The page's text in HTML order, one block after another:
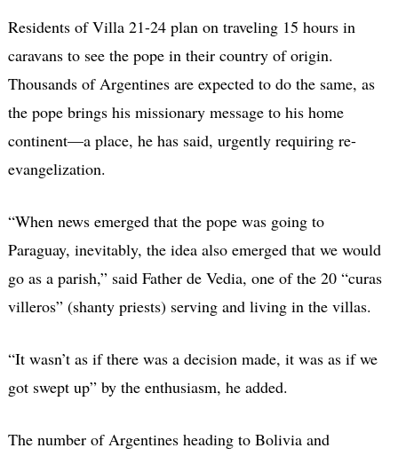
Residents of Villa 21-24 plan on traveling 15 hours in
caravans to see the pope in their country of origin.
Thousands of Argentines are expected to do the same, as
the pope brings his missionary message to his home
continent—a place, he has said, urgently requiring re-
evangelization.
“When news emerged that the pope was going to
Paraguay, inevitably, the idea also emerged that we would
go as a parish,” said Father de Vedia, one of the 20 “curas
villeros” (shanty priests) serving and living in the villas.
“It wasn’t as if there was a decision made, it was as if we
got swept up” by the enthusiasm, he added.
The number of Argentines heading to Bolivia and